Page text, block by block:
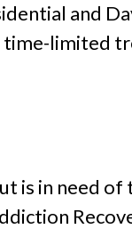
and
time-limited
is in need